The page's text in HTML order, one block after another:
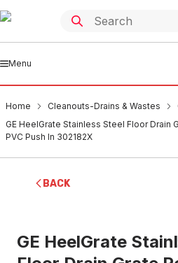
Menu
Home Cleanouts-Drains & Wastes
GE HeelGrate Stainless Steel Floor Drain
PVC Push In 302182X
BACK
GE HeelGrate